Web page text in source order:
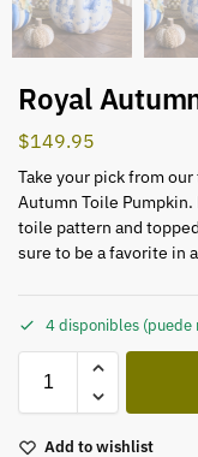
Royal
$149.95
Take your pick from
Autumn Toile
toile pattern and
sure to be a favorite in
4 disponibles (puede
Add to wishlist